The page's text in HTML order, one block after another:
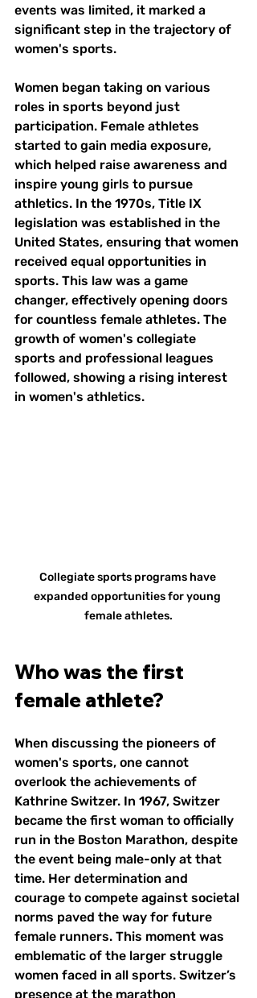
events was limited, it marked a
significant step in the trajectory of
women's sports.
Women began taking on various
roles in sports beyond just
participation. Female athletes
started to gain media exposure,
which helped raise awareness and
inspire young girls to pursue
athletics. In the 1970s, Title IX
legislation was established in the
United States, ensuring that women
received equal opportunities in
sports. This law was a game
changer, effectively opening doors
for countless female athletes. The
growth of women's collegiate
sports and professional leagues
followed, showing a rising interest
in women's athletics.
Collegiate sports programs have
expanded opportunities for young
female athletes.
Who was the first
female athlete?
When discussing the pioneers of
women's sports, one cannot
overlook the achievements of
Kathrine Switzer. In 1967, Switzer
became the first woman to officially
run in the Boston Marathon, despite
the event being male-only at that
time. Her determination and
courage to compete against societal
norms paved the way for future
female runners. This moment was
emblematic of the larger struggle
women faced in all sports. Switzer’s
presence at the marathon